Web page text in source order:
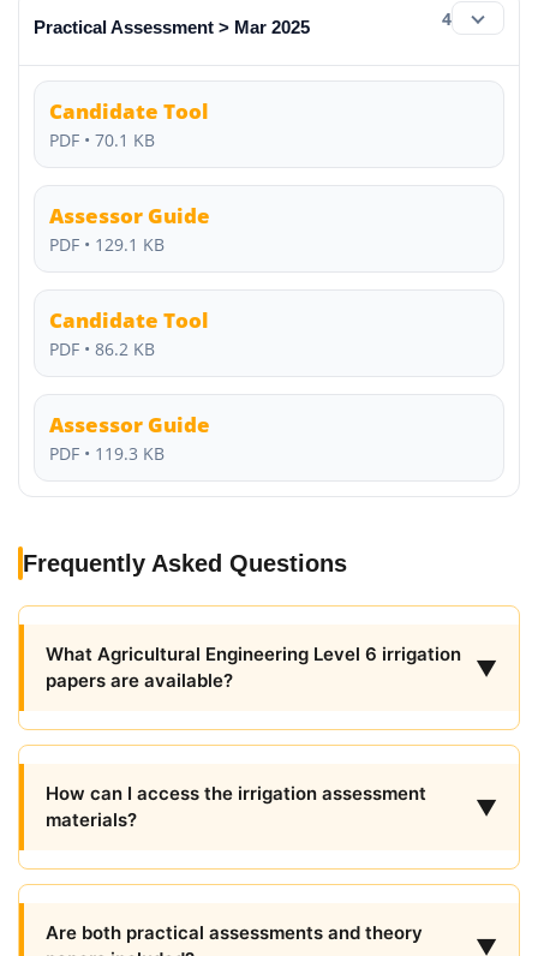
Practical Assessment > Mar 2025 4
Candidate Tool
PDF • 70.1 KB
Assessor Guide
PDF • 129.1 KB
Candidate Tool
PDF • 86.2 KB
Assessor Guide
PDF • 119.3 KB
Frequently Asked Questions
What Agricultural Engineering Level 6 irrigation
papers are available?
▼
How can I access the irrigation assessment
materials?
▼
Are both practical assessments and theory
▼